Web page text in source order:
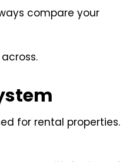
compare your
for rental properties.